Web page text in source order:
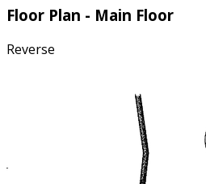
Floor Plan - Main Floor
Reverse